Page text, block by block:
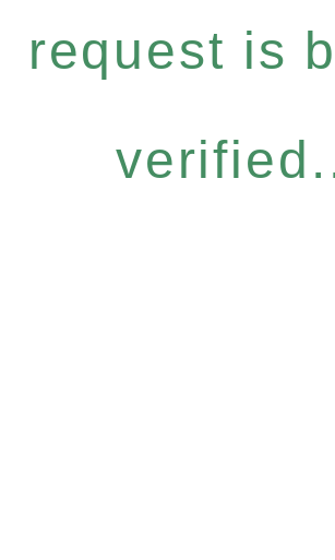
request is